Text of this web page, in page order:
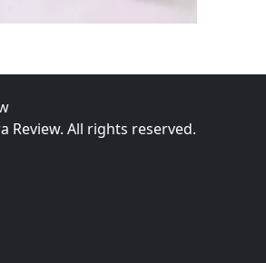
Review. All rights reserved.